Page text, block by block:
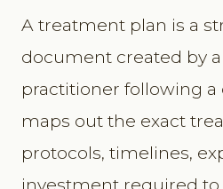
A treatment plan is a
document created by
practitioner following a
maps out the exact
protocols, timelines,
investment required to